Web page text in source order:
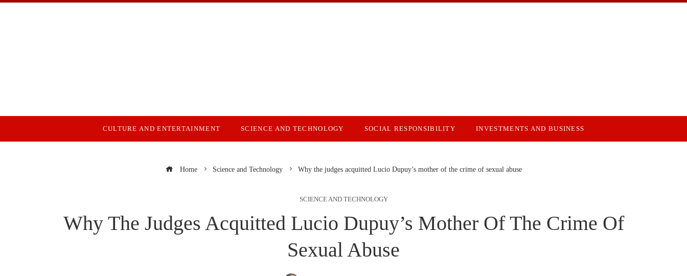
CULTURE AND ENTERTAINMENT SCIENCE AND TECHNOLOGY SOCIAL RESPONSIBILITY INVESTMENTS AND BUSINESS
Home Science and Technology Why the judges acquitted Lucio Dupuy’s mother of the crime of sexual abuse
SCIENCE AND TECHNOLOGY
Why The Judges Acquitted Lucio Dupuy’s Mother Of The Crime Of
Sexual Abuse